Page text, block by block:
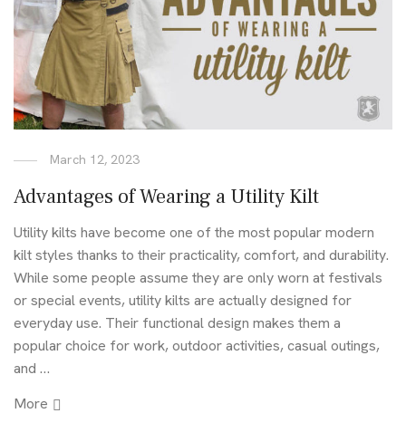
March 12, 2023
Advantages of Wearing a Utility Kilt
Utility kilts have become one of the most popular modern
kilt styles thanks to their practicality, comfort, and durability.
While some people assume they are only worn at festivals
or special events, utility kilts are actually designed for
everyday use. Their functional design makes them a
popular choice for work, outdoor activities, casual outings,
and …
More